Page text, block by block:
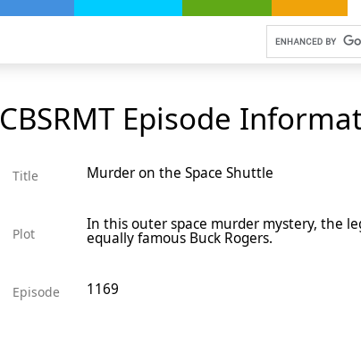
CBSRMT Episode
Title Murder on the Space Shuttle
Plot
In this outer space murder mystery, the
equally famous Buck Rogers.
Episode 1169